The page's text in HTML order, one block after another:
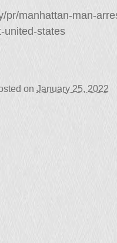
pr/manhattan-man-
united-states
on January 25, 2022